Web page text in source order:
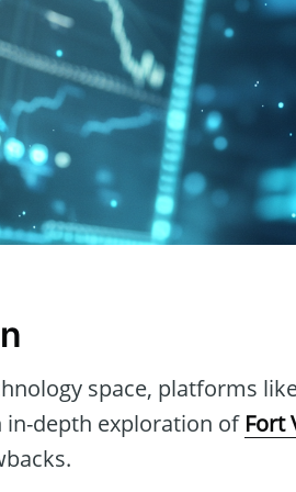
space, platforms
in-depth exploration of Fort